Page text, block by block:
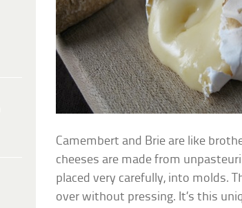
Camembert and Brie are like
cheeses are made from
placed very carefully, into molds.
over without pressing. It’s this